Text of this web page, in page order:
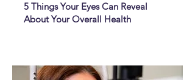
5 Things Your Eyes Can Reveal
About Your Overall Health